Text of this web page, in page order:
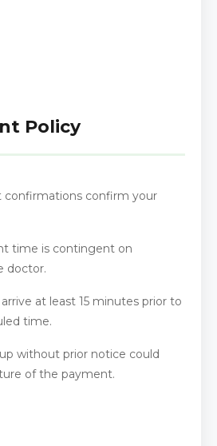
Policy
confirmations confirm your
time is contingent on
doctor.
at least 15 minutes prior to
time.
without prior notice could
of the payment.